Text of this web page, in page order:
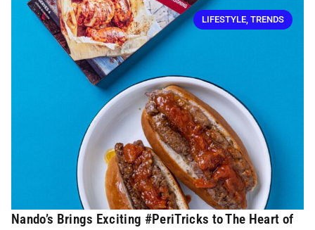
LIFESTYLE, TRENDS
Nando’s Brings Exciting #PeriTricks to The Heart of